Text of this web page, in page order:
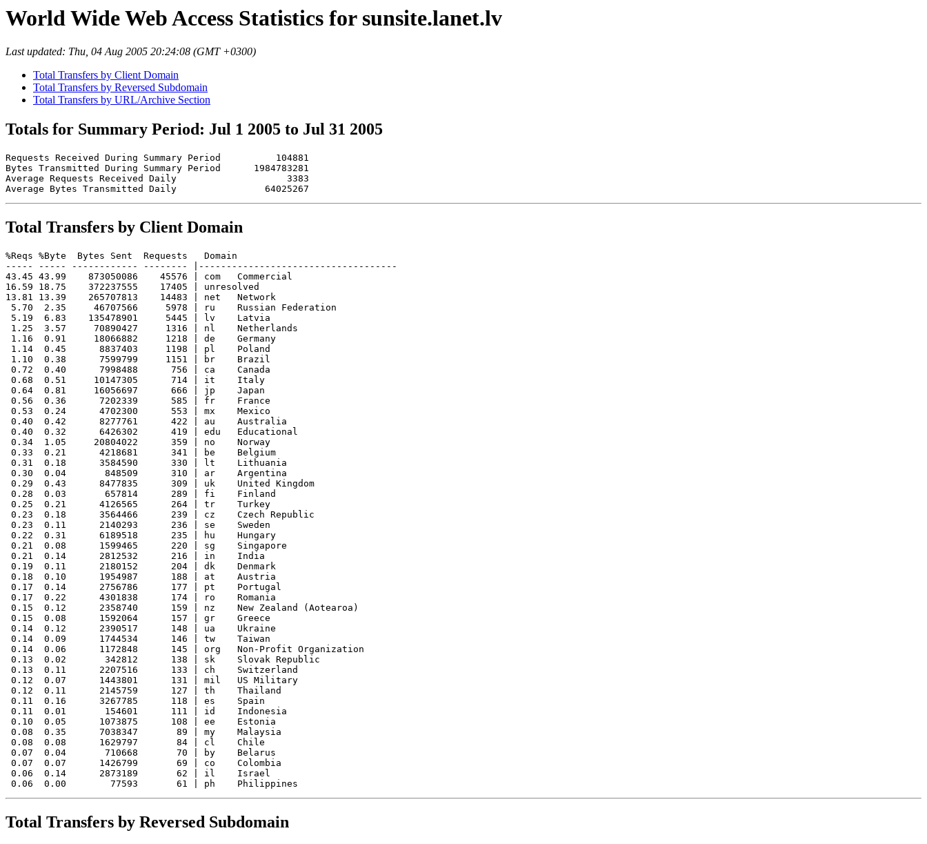
World Wide Web Access Statistics for sunsite.lanet.lv
Last updated: Thu, 04 Aug 2005 20:24:08 (GMT +0300)
Total Transfers by Client Domain
Total Transfers by Reversed Subdomain
Total Transfers by URL/Archive Section
Totals for Summary Period: Jul 1 2005 to Jul 31 2005
Requests Received During Summary Period          104881
Bytes Transmitted During Summary Period      1984783281
Average Requests Received Daily                    3383
Total Transfers by Client Domain
%Reqs %Byte  Bytes Sent  Requests   Domain
----- ----- ------------ -------- |------------------------------------
43.45 43.99    873050086    45576 | com   Commercial
16.59 18.75    372237555    17405 | unresolved
13.81 13.39    265707813    14483 | net   Network
5.70  2.35     46707566     5978 | ru    Russian Federation
5.19  6.83    135478901     5445 | lv    Latvia
1.25  3.57     70890427     1316 | nl    Netherlands
1.16  0.91     18066882     1218 | de    Germany
1.14  0.45      8837403     1198 | pl    Poland
1.10  0.38      7599799     1151 | br    Brazil
0.72  0.40      7998488      756 | ca    Canada
0.68  0.51     10147305      714 | it    Italy
0.64  0.81     16056697      666 | jp    Japan
0.56  0.36      7202339      585 | fr    France
0.53  0.24      4702300      553 | mx    Mexico
0.40  0.42      8277761      422 | au    Australia
0.40  0.32      6426302      419 | edu   Educational
0.34  1.05     20804022      359 | no    Norway
0.33  0.21      4218681      341 | be    Belgium
0.31  0.18      3584590      330 | lt    Lithuania
0.30  0.04       848509      310 | ar    Argentina
0.29  0.43      8477835      309 | uk    United Kingdom
0.28  0.03       657814      289 | fi    Finland
0.25  0.21      4126565      264 | tr    Turkey
0.23  0.18      3564466      239 | cz    Czech Republic
0.23  0.11      2140293      236 | se    Sweden
0.22  0.31      6189518      235 | hu    Hungary
0.21  0.08      1599465      220 | sg    Singapore
0.21  0.14      2812532      216 | in    India
0.19  0.11      2180152      204 | dk    Denmark
0.18  0.10      1954987      188 | at    Austria
0.17  0.14      2756786      177 | pt    Portugal
0.17  0.22      4301838      174 | ro    Romania
0.15  0.12      2358740      159 | nz    New Zealand (Aotearoa)
0.15  0.08      1592064      157 | gr    Greece
0.14  0.12      2390517      148 | ua    Ukraine
0.14  0.09      1744534      146 | tw    Taiwan
0.14  0.06      1172848      145 | org   Non-Profit Organization
0.13  0.02       342812      138 | sk    Slovak Republic
0.13  0.11      2207516      133 | ch    Switzerland
0.12  0.07      1443801      131 | mil   US Military
0.12  0.11      2145759      127 | th    Thailand
0.11  0.16      3267785      118 | es    Spain
0.11  0.01       154601      111 | id    Indonesia
0.10  0.05      1073875      108 | ee    Estonia
0.08  0.35      7038347       89 | my    Malaysia
0.08  0.08      1629797       84 | cl    Chile
0.07  0.04       710668       70 | by    Belarus
0.07  0.07      1426799       69 | co    Colombia
0.06  0.14      2873189       62 | il    Israel
Total Transfers by Reversed Subdomain